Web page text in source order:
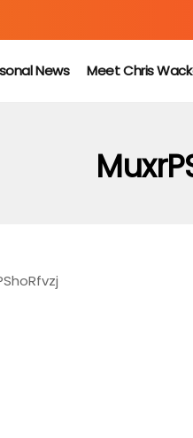
News Meet Chris